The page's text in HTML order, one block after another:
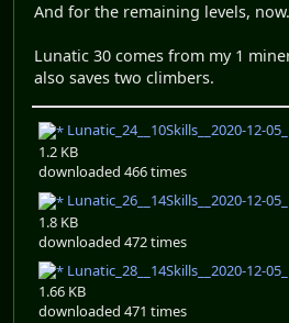
And for the remaining levels, now.
Lunatic 30 comes from my 1
also saves two climbers.
Lunatic_24__10Skills__2020-12-
1.2 KB
downloaded 466 times
Lunatic_26__14Skills__2020-12-
1.8 KB
downloaded 472 times
Lunatic_28__14Skills__2020-12-
1.66 KB
downloaded 471 times